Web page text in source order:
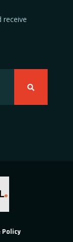
receive
Policy